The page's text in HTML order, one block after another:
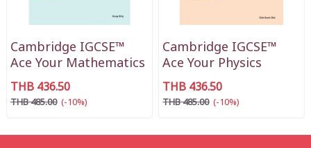
Cambridge IGCSE™
Ace Your Mathematics
THB 436.50
THB 485.00 (-10%)
Cambridge IGCSE™
Ace Your Physics
THB 436.50
THB 485.00 (-10%)